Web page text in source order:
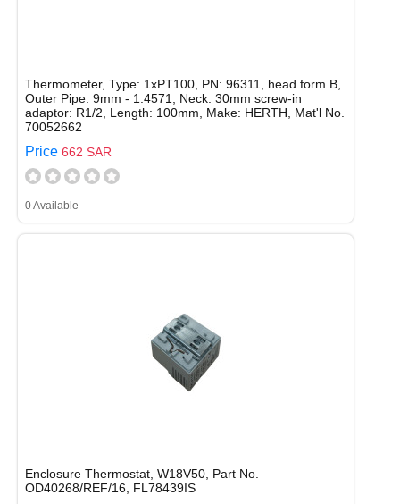
Thermometer, Type: 1xPT100, PN: 96311, head form B,
Outer Pipe: 9mm - 1.4571, Neck: 30mm screw-in
adaptor: R1/2, Length: 100mm, Make: HERTH, Mat'l No.
70052662
Price 662 SAR
0 Available
Enclosure Thermostat, W18V50, Part No.
OD40268/REF/16, FL78439IS